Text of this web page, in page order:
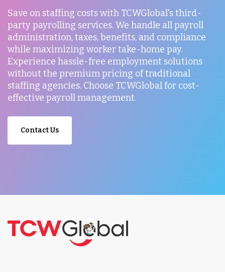
Save on staffing costs with TCWGlobal's third-
party payrolling services. We handle all payroll
administration, taxes, benefits, and compliance
while maximizing worker take-home pay.
Experience hassle-free employment solutions
without the premium pricing of traditional
staffing agencies. Choose TCWGlobal for cost-
effective payroll management.
Contact Us